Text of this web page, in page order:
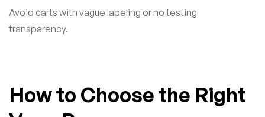
Avoid carts with vague labeling or no testing
transparency.
How to Choose the Right